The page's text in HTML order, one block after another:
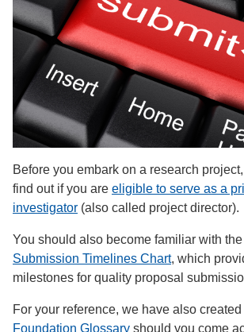
Before you embark on a research
find out if you are eligible to serve as a
investigator (also called project director).
You should also become familiar with the
Submission Timelines Chart, which
milestones for quality proposal
For your reference, we have also created
Foundation Glossary should you come